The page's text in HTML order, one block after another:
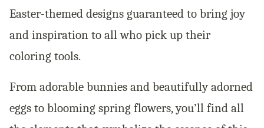
Easter-themed designs guaranteed to bring joy
and inspiration to all who pick up their
coloring tools.
From adorable bunnies and beautifully adorned
eggs to blooming spring flowers, you’ll find all